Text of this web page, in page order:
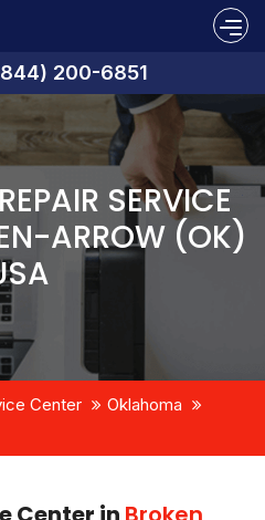
200-6851
SERVICE
ARROW (OK)
Center
Oklahoma